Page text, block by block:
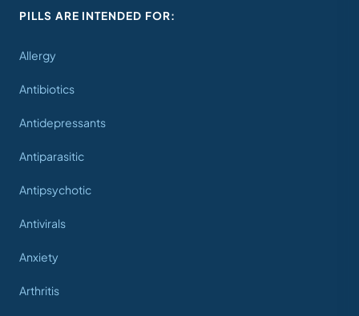
PILLS ARE INTENDED FOR:
Allergy
Antibiotics
Antidepressants
Antiparasitic
Antipsychotic
Antivirals
Anxiety
Arthritis